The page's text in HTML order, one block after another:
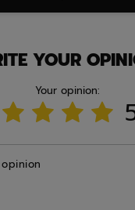
YOUR
Your opinion: